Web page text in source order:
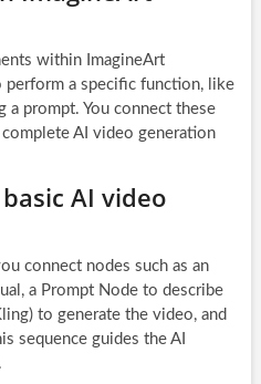
within ImagineArt
a specific function, like
a prompt. You connect these
AI video generation
AI video
connect nodes such as an
a Prompt Node to describe
to generate the video, and
sequence guides the AI